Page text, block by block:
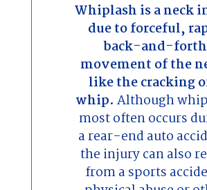
Whiplash is a neck
due to forceful,
back-and-forth
movement of the
like the cracking
whip. Although
most often occurs
a rear-end auto
the injury can also
from a sports